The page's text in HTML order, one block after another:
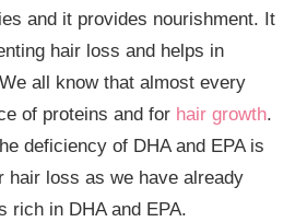
and it provides nourishment. It
hair loss and helps in
all know that almost every
of proteins and for hair growth.
deficiency of DHA and EPA is
hair loss as we have already
rich in DHA and EPA.